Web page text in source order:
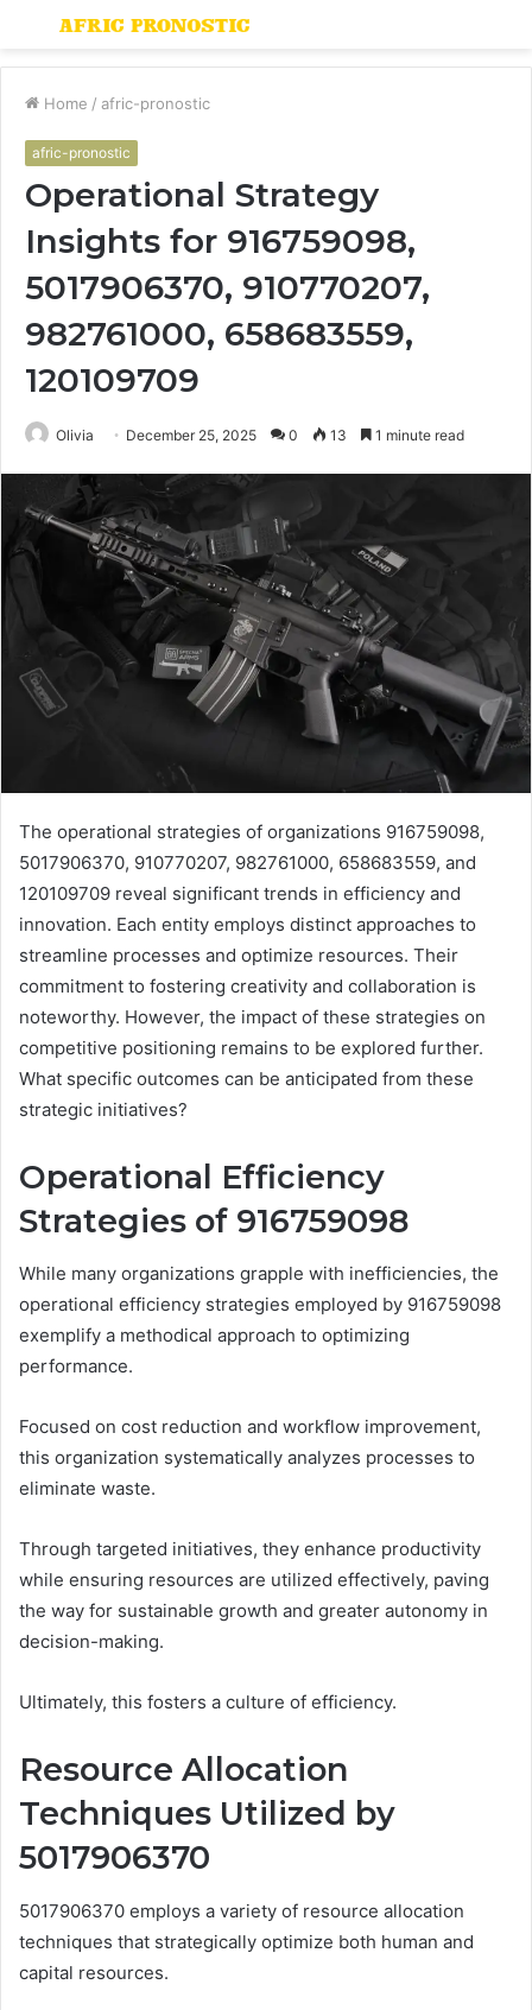
Menu
Home / afric-pronostic
afric-pronostic
Operational Strategy
Insights for 916759098,
5017906370, 910770207,
982761000, 658683559,
120109709
Olivia December 25, 2025 0 13 1 minute read
The operational strategies of organizations 916759098,
5017906370, 910770207, 982761000, 658683559, and
120109709 reveal significant trends in efficiency and
innovation. Each entity employs distinct approaches to
streamline processes and optimize resources. Their
commitment to fostering creativity and collaboration is
noteworthy. However, the impact of these strategies on
competitive positioning remains to be explored further.
What specific outcomes can be anticipated from these
strategic initiatives?
Operational Efficiency
Strategies of 916759098
While many organizations grapple with inefficiencies, the
operational efficiency strategies employed by 916759098
exemplify a methodical approach to optimizing
performance.
Focused on cost reduction and workflow improvement,
this organization systematically analyzes processes to
eliminate waste.
Through targeted initiatives, they enhance productivity
while ensuring resources are utilized effectively, paving
the way for sustainable growth and greater autonomy in
decision-making.
Ultimately, this fosters a culture of efficiency.
Resource Allocation
Techniques Utilized by
5017906370
5017906370 employs a variety of resource allocation
techniques that strategically optimize both human and
capital resources.